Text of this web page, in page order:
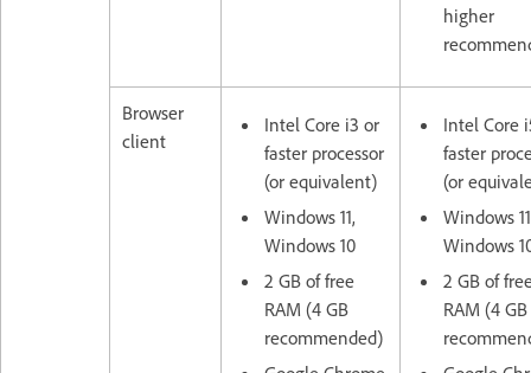
higher
Browser
client
Intel Core i3 or
faster processor
(or equivalent)
Windows 11,
Windows 10
2 GB of free
RAM (4 GB
recommended)
Intel Core
faster
(or
Windows
Windows
2 GB of
RAM (4 GB